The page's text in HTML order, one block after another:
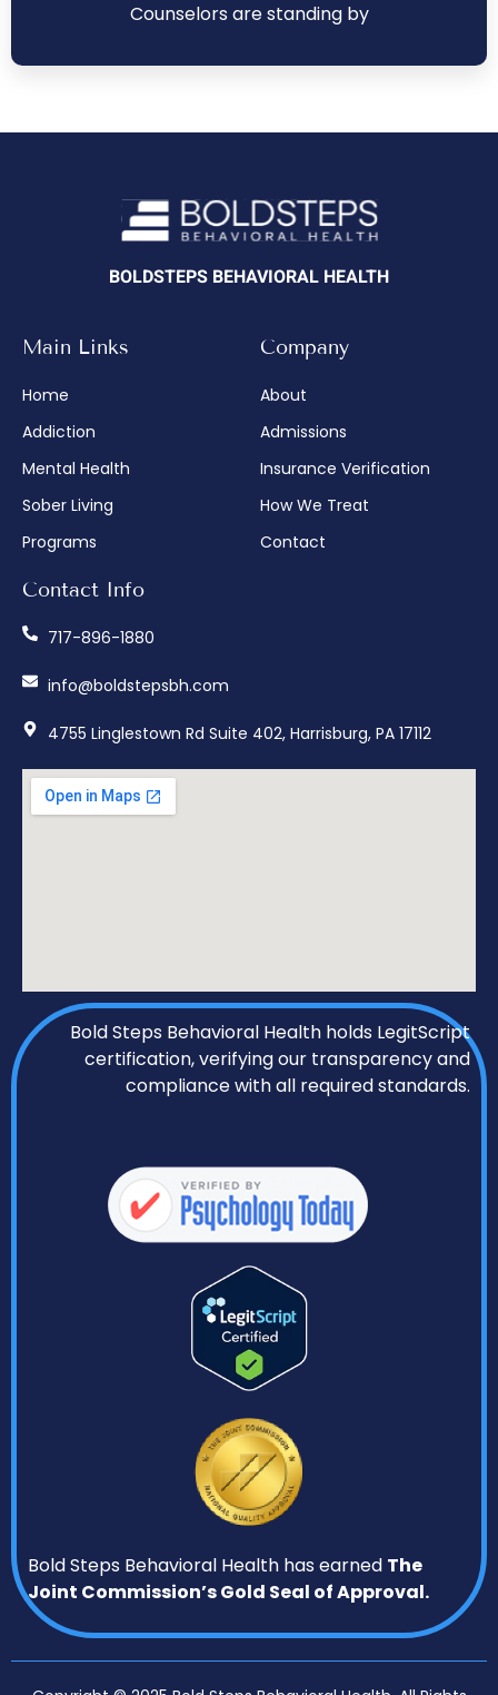
Counselors are standing by
BOLDSTEPS BEHAVIORAL HEALTH
Main Links
Home
Addiction
Mental Health
Sober Living
Programs
Company
About
Admissions
Insurance Verification
How We Treat
Contact
Contact Info
717-896-1880
info@boldstepsbh.com
4755 Linglestown Rd Suite 402, Harrisburg, PA 17112
Bold Steps Behavioral Health holds LegitScript
certification, verifying our transparency and
compliance with all required standards.
Bold Steps Behavioral Health has earned The
Joint Commission’s Gold Seal of Approval.